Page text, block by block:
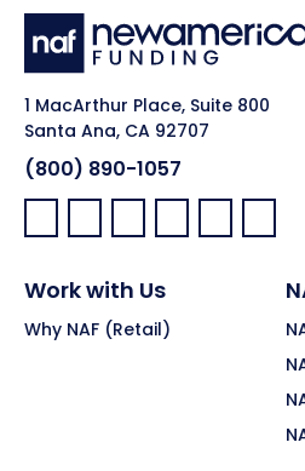
1 MacArthur Place, Suite 800
Santa Ana, CA 92707
(800) 890-1057
Facebook:
LinkedIn:
X: YouTube:Instagram:
Work with Us
Why NAF (Retail)